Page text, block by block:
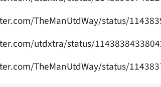
TheManUtdWay/status/
utdxtra/status/
TheManUtdWay/status/